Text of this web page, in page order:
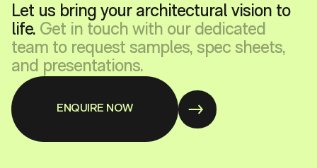
Let us bring your architectural vision to
life. Get in touch with our dedicated
team to request samples, spec sheets,
and presentations.
ENQUIRE NOW